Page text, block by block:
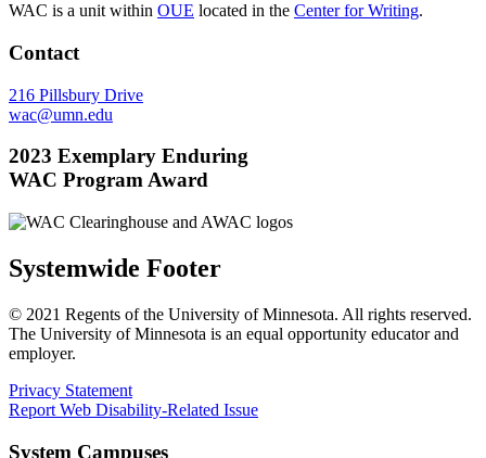
WAC is a unit within OUE located in the Center for Writing.
Contact
216 Pillsbury Drive
wac@umn.edu
2023 Exemplary Enduring
WAC Program Award
Systemwide Footer
© 2021 Regents of the University of Minnesota. All rights reserved.
The University of Minnesota is an equal opportunity educator and
employer.
Privacy Statement
Report Web Disability-Related Issue
System Campuses